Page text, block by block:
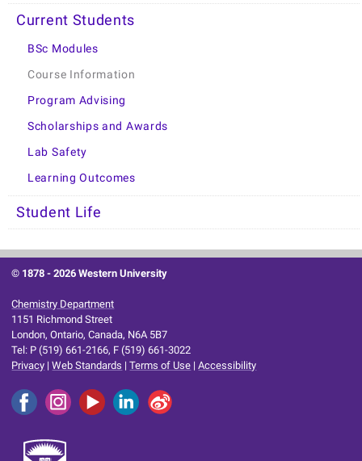
Current Students
BSc Modules
Course Information
Program Advising
Scholarships and Awards
Lab Safety
Learning Outcomes
Student Life
© 1878 -2026 Western University
Chemistry Department
1151 Richmond Street
London, Ontario, Canada, N6A 5B7
Tel: P (519) 661-2166, F (519) 661-3022
Privacy |Web Standards |Terms of Use |Accessibility